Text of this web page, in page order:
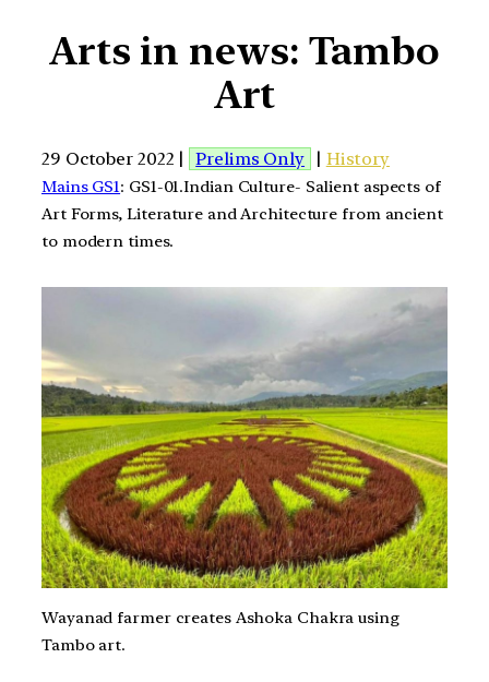
Arts in news: Tambo
Art
29 October 2022 | Prelims Only | History
Mains GS1: GS1-01.Indian Culture- Salient aspects of
Art Forms, Literature and Architecture from ancient
to modern times.
Wayanad farmer creates Ashoka Chakra using
Tambo art.